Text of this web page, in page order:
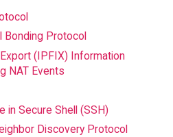
Bonding Protocol
(IPFIX) Information
NAT Events
in Secure Shell (SSH)
Discovery Protocol